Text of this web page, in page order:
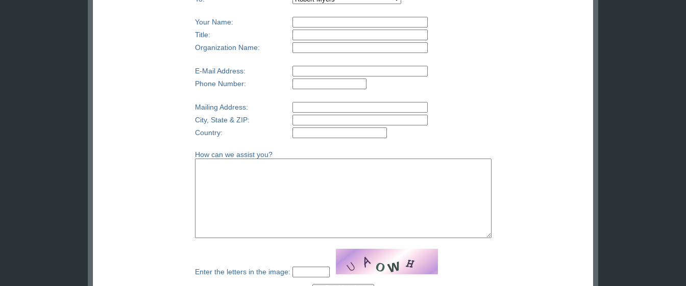
Your Name:
Title:
Organization Name:
E-Mail Address:
Phone Number:
Mailing Address:
City, State & ZIP:
Country:
How can we assist you?
Enter the letters in the image: